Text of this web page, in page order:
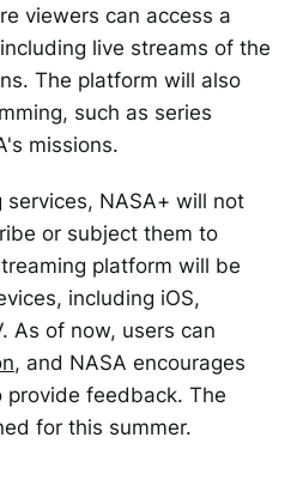
viewers can access a
live streams of the
The platform will also
such as series
missions.
NASA+ will not
or subject them to
platform will be
including iOS,
As of now, users can
, and NASA encourages
feedback. The
for this summer.